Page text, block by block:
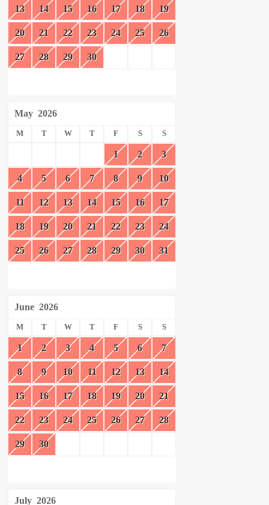
13 14 15 16 17 18 19
20 21 22 23 24 25 26
27 28 29 30
May 2026
M T W T F S S
1 2 3
4 5 6 7 8 9 10
11 12 13 14 15 16 17
18 19 20 21 22 23 24
25 26 27 28 29 30 31
June 2026
M T W T F S S
1 2 3 4 5 6 7
8 9 10 11 12 13 14
15 16 17 18 19 20 21
22 23 24 25 26 27 28
29 30
July 2026